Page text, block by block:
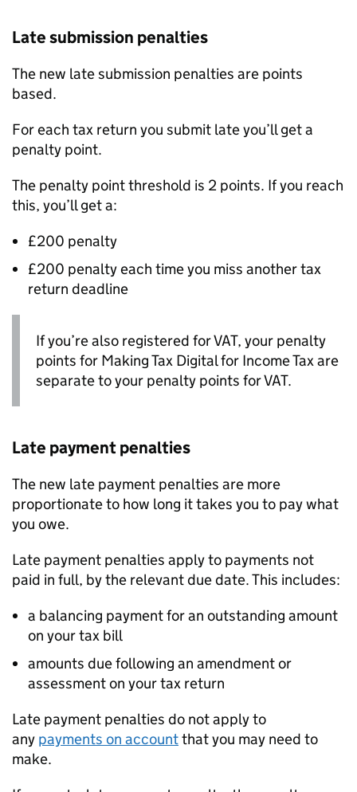
Late submission penalties
The new late submission penalties are points
based.
For each tax return you submit late you’ll get a
penalty point.
The penalty point threshold is 2 points. If you reach
this, you’ll get a:
£200 penalty
£200 penalty each time you miss another tax
return deadline
If you’re also registered forVAT, your penalty
points for Making Tax Digital for Income Tax are
separate to your penalty points forVAT.
Late payment penalties
The new late payment penalties are more
proportionate to how long it takes you to pay what
you owe.
Late payment penalties apply to payments not
paid in full, by the relevant due date. This includes:
a balancing payment for an outstanding amount
on your tax bill
amounts due following an amendment or
assessment on your tax return
Late payment penalties do not apply to
any payments on accountthat you may need to
make.